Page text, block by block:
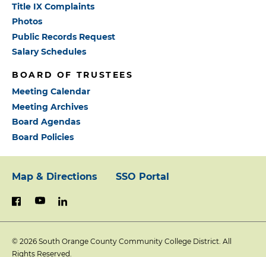
Title IX Complaints
Photos
Public Records Request
Salary Schedules
BOARD OF TRUSTEES
Meeting Calendar
Meeting Archives
Board Agendas
Board Policies
Footer:
Primary
Links
Map & Directions SSO Portal
facebook
youtubelinkedin
© 2026 South Orange County Community College District. All
Rights Reserved.